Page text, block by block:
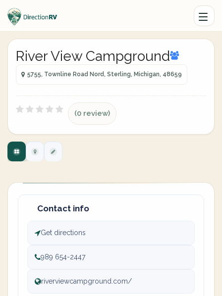
River View Campground
5755, Townline Road Nord, Sterling, Michigan, 48659
(0 review)
Contact info
Get directions
989 654-2447
riverviewcampground.com/